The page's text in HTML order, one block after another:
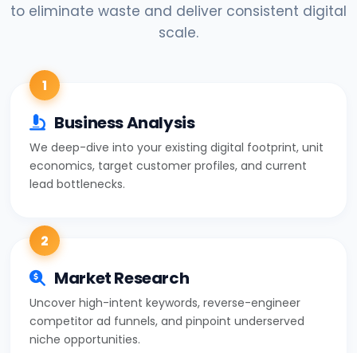
to eliminate waste and deliver consistent digital
scale.
1
Business Analysis
We deep-dive into your existing digital footprint, unit
economics, target customer profiles, and current
lead bottlenecks.
2
Market Research
Uncover high-intent keywords, reverse-engineer
competitor ad funnels, and pinpoint underserved
niche opportunities.